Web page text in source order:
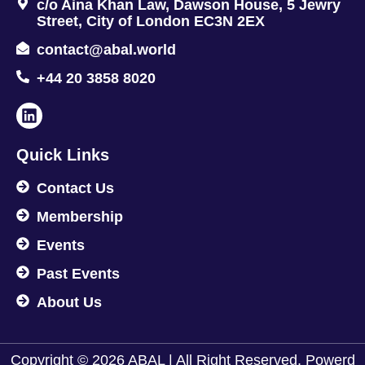
c/o Aina Khan Law, Dawson House, 5 Jewry
Street, City of London EC3N 2EX
contact@abal.world
+44 20 3858 8020
Quick Links
Contact Us
Membership
Events
Past Events
About Us
Copyright © 2026 ABAL | All Right Reserved. Powerd